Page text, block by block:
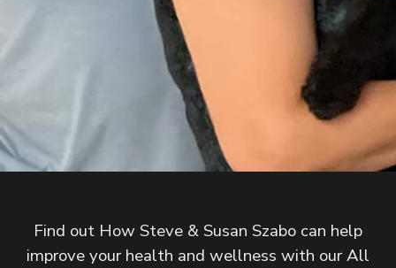
Find out How Steve & Susan Szabo can help
improve your health and wellness with our All